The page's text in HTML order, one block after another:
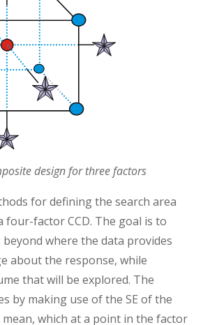
design for three factors
for defining the search area
four-factor CCD. The goal is to
where the data provides
about the response, while
that will be explored. The
by making use of the SE of the
which at a point in the factor